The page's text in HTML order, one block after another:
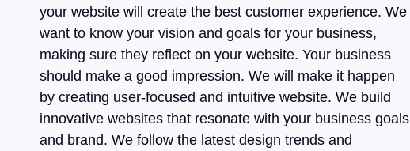
your website will create the best customer experience. We
want to know your vision and goals for your business,
making sure they reflect on your website. Your business
should make a good impression. We will make it happen
by creating user-focused and intuitive website. We build
innovative websites that resonate with your business goals
and brand. We follow the latest design trends and